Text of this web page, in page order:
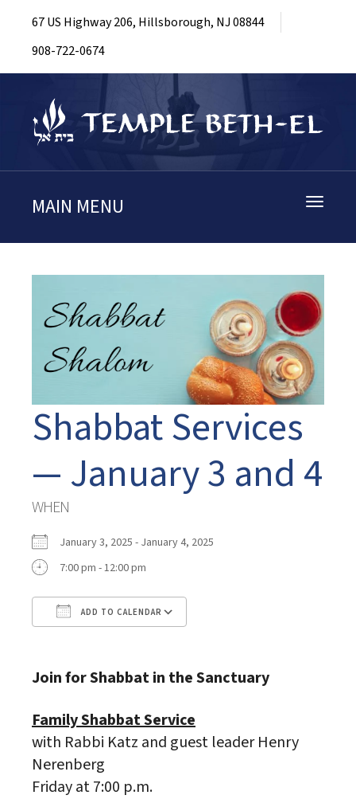
67 US Highway 206, Hillsborough, NJ 08844
908-722-0674
Toggle
MAIN MENU
Shabbat Services
— January 3 and 4
WHEN
January 3, 2025 - January 4, 2025
7:00 pm - 12:00 pm
ADD TO CALENDAR
Join for Shabbat in the Sanctuary
Family Shabbat Service
with Rabbi Katz and guest leader Henry
Nerenberg
Friday at 7:00 p.m.